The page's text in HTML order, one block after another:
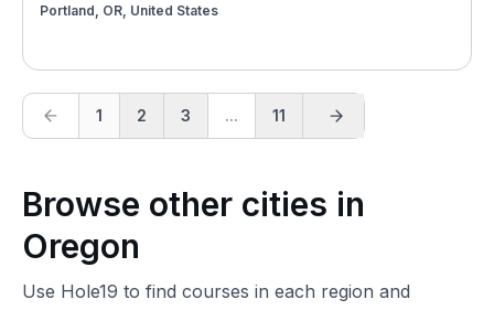
Portland, OR, United States
1 2 3 ... 11
Browse other cities in
Oregon
Use Hole19 to find courses in each region and